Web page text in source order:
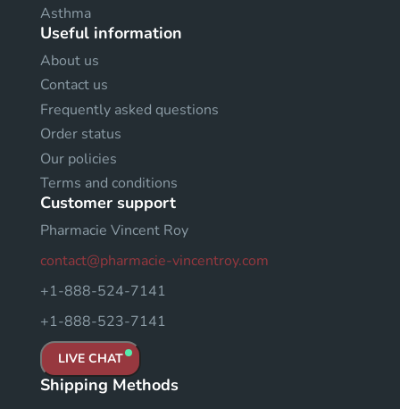
Asthma
Useful information
About us
Contact us
Frequently asked questions
Order status
Our policies
Terms and conditions
Customer support
Pharmacie Vincent Roy
contact@pharmacie-vincentroy.com
+1-888-524-7141
+1-888-523-7141
LIVE CHAT
Shipping Methods